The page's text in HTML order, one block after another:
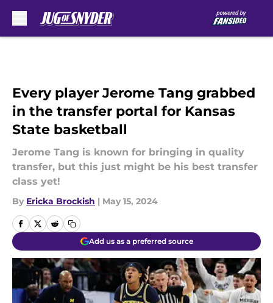
Every player Jerome Tang grabbed
in the transfer portal for Kansas
State basketball
Jerome Tang is known for bringing in quality
transfer, but this just might be his best transfer
class yet!
By Ericka Brockish | May 15, 2024
Add us as a preferred source